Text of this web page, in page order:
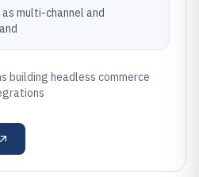
multi-channel and
building headless commerce